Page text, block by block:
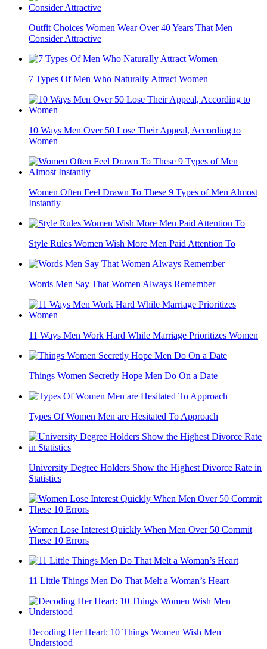
Outfit Choices Women Wear Over 40 Years That Men
Consider Attractive
7 Types Of Men Who Naturally Attract Women
10 Ways Men Over 50 Lose Their Appeal, According to
Women
Women Often Feel Drawn To These 9 Types of Men Almost
Instantly
Style Rules Women Wish More Men Paid Attention To
Words Men Say That Women Always Remember
11 Ways Men Work Hard While Marriage Prioritizes Women
Things Women Secretly Hope Men Do On a Date
Types Of Women Men are Hesitated To Approach
University Degree Holders Show the Highest Divorce Rate in
Statistics
Women Lose Interest Quickly When Men Over 50 Commit
These 10 Errors
11 Little Things Men Do That Melt a Woman’s Heart
Decoding Her Heart: 10 Things Women Wish Men
Understood